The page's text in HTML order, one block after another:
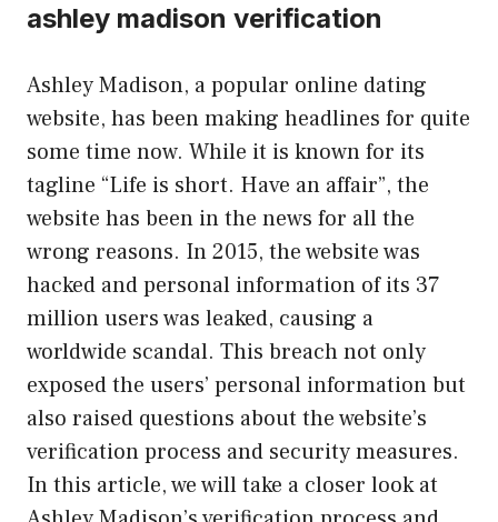
ashley madison verification
Ashley Madison, a popular online dating
website, has been making headlines for quite
some time now. While it is known for its
tagline “Life is short. Have an affair”, the
website has been in the news for all the
wrong reasons. In 2015, the website was
hacked and personal information of its 37
million users was leaked, causing a
worldwide scandal. This breach not only
exposed the users’ personal information but
also raised questions about the website’s
verification process and security measures.
In this article, we will take a closer look at